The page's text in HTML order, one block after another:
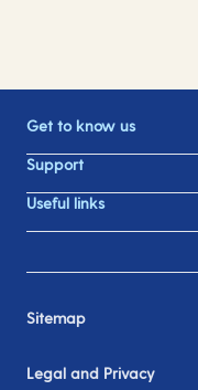
Get to know us
Support
Useful links
Sitemap
Legal and Privacy